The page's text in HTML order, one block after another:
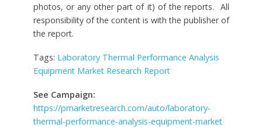
photos, or any other part of it) of the reports. All
responsibility of the content is with the publisher of
the report.
Tags: Laboratory Thermal Performance Analysis
Equipment Market Research Report
See Campaign:
https://pmarketresearch.com/auto/laboratory-
thermal-performance-analysis-equipment-market